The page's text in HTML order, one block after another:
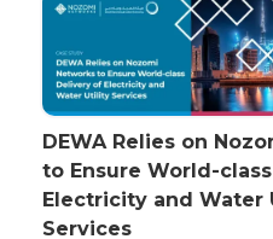
DEWA Relies on
to Ensure World-
Electricity and Water
Services